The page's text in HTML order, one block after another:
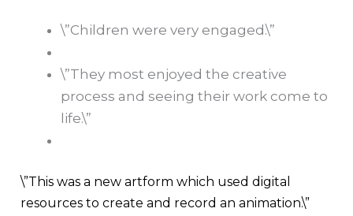
\”Children were very engaged.\”
\”They most enjoyed the creative
process and seeing their work come to
life.\”
\”This was a new artform which used digital
resources to create and record an animation.\”